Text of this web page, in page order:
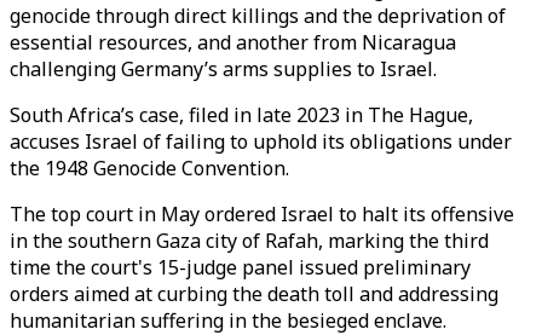
genocide through direct killings and the deprivation of
essential resources, and another from Nicaragua
challenging Germany’s arms supplies to Israel.
South Africa’s case, filed in late 2023 in The Hague,
accuses Israel of failing to uphold its obligations under
the 1948 Genocide Convention.
The top court in May ordered Israel to halt its offensive
in the southern Gaza city of Rafah, marking the third
time the court's 15-judge panel issued preliminary
orders aimed at curbing the death toll and addressing
humanitarian suffering in the besieged enclave.